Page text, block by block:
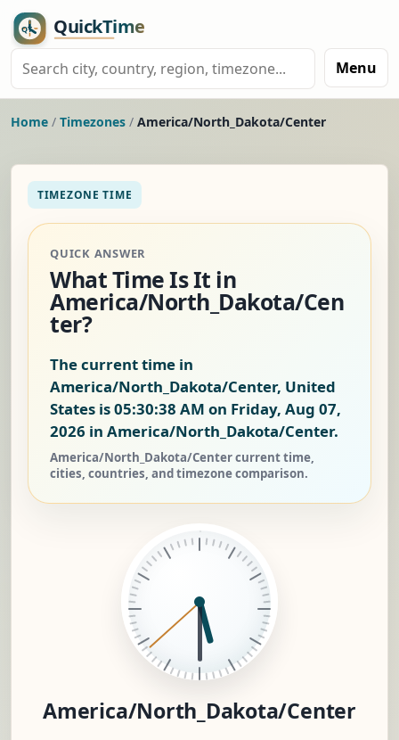
Menu
Home / Timezones / America/North_Dakota/Center
TIMEZONE TIME
QUICK ANSWER
What Time Is It in
America/North_Dakota/Cen
ter?
The current time in
America/North_Dakota/Center, United
States is05:30:38 AM on Friday, Aug 07,
2026 in America/North_Dakota/Center.
America/North_Dakota/Center current time,
cities, countries, and timezone comparison.
America/North_Dakota/Center